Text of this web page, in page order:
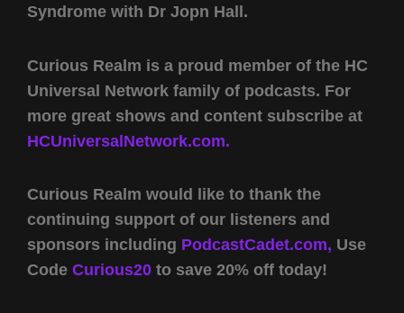
Syndrome with Dr Jopn Hall.
Curious Realm is a proud member of the HC
Universal Network family of podcasts. For
more great shows and content subscribe at
HCUniversalNetwork.com.
Curious Realm would like to thank the
continuing support of our listeners and
sponsors including PodcastCadet.com, Use
Code Curious20 to save 20% off today!